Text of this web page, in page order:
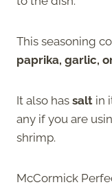
This seasoning
paprika, garlic,
It also has salt in
any if you are
shrimp.
McCormick